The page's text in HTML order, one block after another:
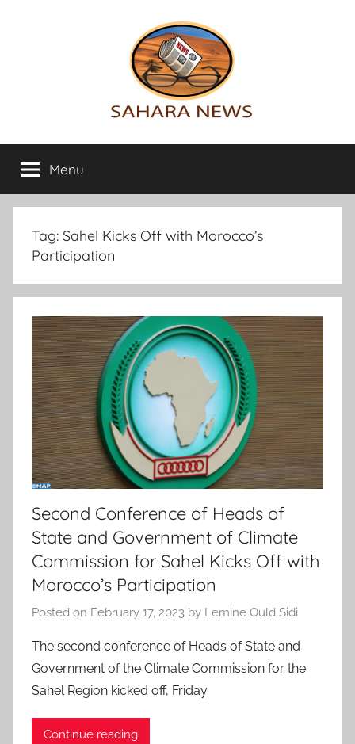
Sahara
News
info
on
the
Sahara
revealed
Menu
Tag: Sahel Kicks Off with Morocco’s
Participation
Second Conference of Heads of
State and Government of Climate
Commission for Sahel Kicks Off with
Morocco’s Participation
Posted on February 17, 2023 by Lemine Ould Sidi
The second conference of Heads of State and
Government of the Climate Commission for the
Sahel Region kicked off, Friday
Continue reading